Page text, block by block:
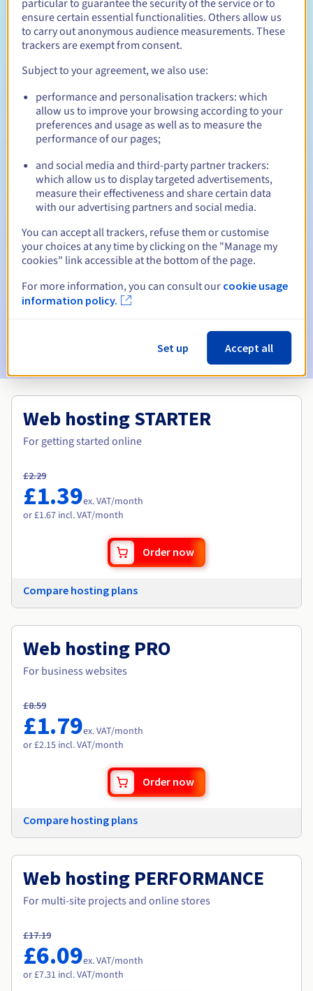
Enjoy a free domain name for the first year* with your
OVHcloud web hosting.
A business email address
With your domain name, you receive a business email
address including 15 GB of storage space. With a web
hosting plan, you have 5 GB per email account.
Management via the control panel
Manage your domain name, redirects, and
subdomains from your control panel. Configure your
settings in just a few clicks.
Get your domain
Web hosting STARTER
For getting started online
£2.29
£1.39ex. VAT/month
or £1.67 incl. VAT/month
Order now
Compare hosting plans
Web hosting PRO
For business websites
£8.59
£1.79ex. VAT/month
or £2.15 incl. VAT/month
Order now
Compare hosting plans
Web hosting PERFORMANCE
For multi-site projects and online stores
£17.19
£6.09ex. VAT/month
or £7.31 incl. VAT/month
particular to guarantee the security of the service or to
ensure certain essential functionalities. Others allow us
to carry out anonymous audience measurements. These
trackers are exempt from consent.
Subject to your agreement, we also use:
performance and personalisation trackers: which
allow us to improve your browsing according to your
preferences and usage as well as to measure the
performance of our pages;
and social media and third-party partner trackers:
which allow us to display targeted advertisements,
measure their effectiveness and share certain data
with our advertising partners and social media.
You can accept all trackers, refuse them or customise
your choices at any time by clicking on the "Manage my
cookies" link accessible at the bottom of the page.
For more information, you can consult our cookie usage
information policy.
Set up Accept all